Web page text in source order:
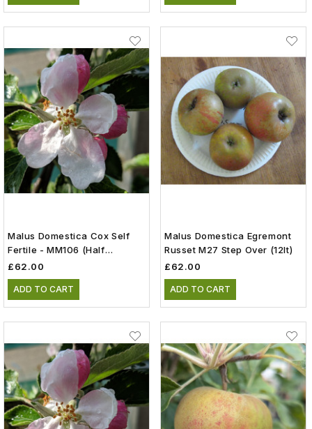
Malus Domestica Cox Self
Fertile - MM106 (Half
Standard) (12lt)
£62.00
ADD TO CART
Malus Domestica Egremont
Russet M27 Step Over (12lt)
£62.00
ADD TO CART